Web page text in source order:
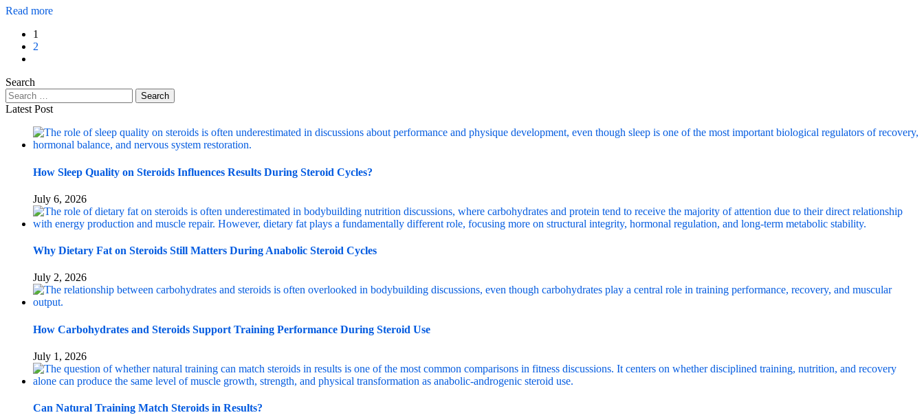
Read more
1
2
Search
Latest Post
How Sleep Quality on Steroids Influences Results During Steroid Cycles?
July 6, 2026
Why Dietary Fat on Steroids Still Matters During Anabolic Steroid Cycles
July 2, 2026
How Carbohydrates and Steroids Support Training Performance During Steroid Use
July 1, 2026
Can Natural Training Match Steroids in Results?